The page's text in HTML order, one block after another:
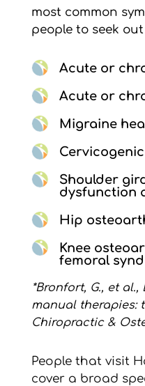
most common
people to seek
Acute or
Acute or
Migraine
Shoulder
dysfunction
Hip
Knee
femoral
*Bronfort, G., et
manual therapies:
Chiropractic &
People that visit
cover a broad